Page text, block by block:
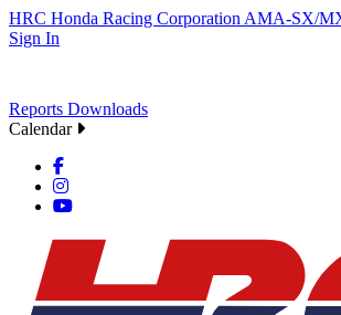
HRC Honda Racing Corporation AMA-SX/
Sign In
Reports Downloads
Calendar